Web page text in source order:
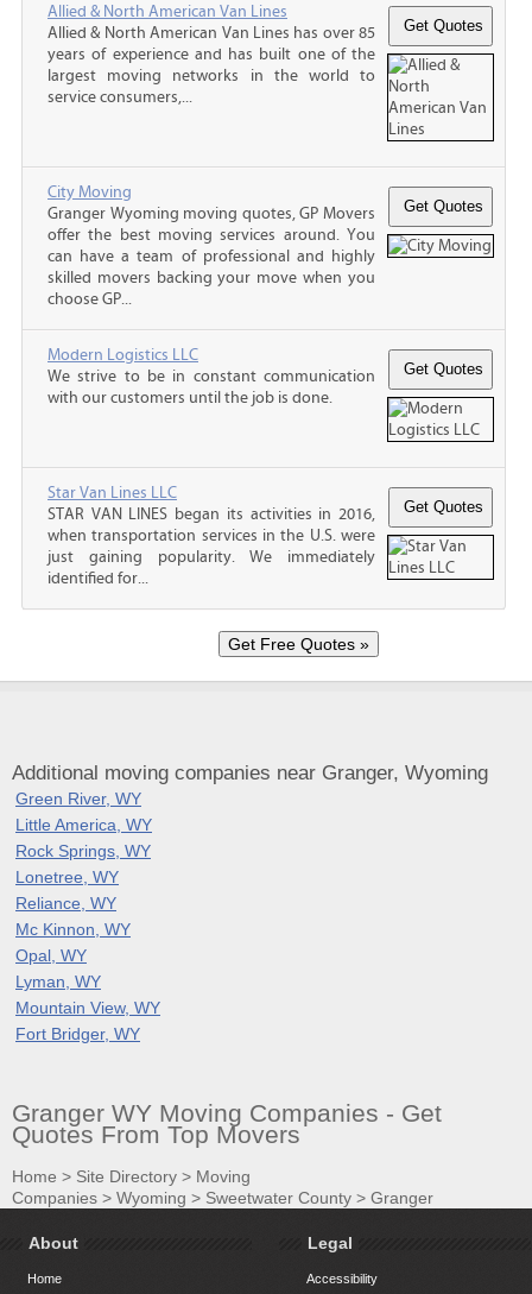
Allied & North American Van Lines
Allied & North American Van Lines has over 85
years of experience and has built one of the
largest moving networks in the world to
service consumers,...
City Moving
Granger Wyoming moving quotes, GP Movers
offer the best moving services around. You
can have a team of professional and highly
skilled movers backing your move when you
choose GP...
Modern Logistics LLC
We strive to be in constant communication
with our customers until the job is done.
Star Van Lines LLC
STAR VAN LINES began its activities in 2016,
when transportation services in the U.S. were
just gaining popularity. We immediately
identified for...
Additional moving companies near Granger, Wyoming
Green River, WY
Little America, WY
Rock Springs, WY
Lonetree, WY
Reliance, WY
Mc Kinnon, WY
Opal, WY
Lyman, WY
Mountain View, WY
Fort Bridger, WY
Granger WY Moving Companies - Get
Quotes From Top Movers
Home > Site Directory > Moving
Companies > Wyoming > Sweetwater County > Granger
About
Home
Legal
Accessibility